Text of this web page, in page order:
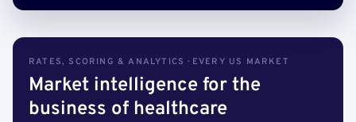
RATES, SCORING & ANALYTICS · EVERY US MARKET
Market intelligence for the
business of healthcare